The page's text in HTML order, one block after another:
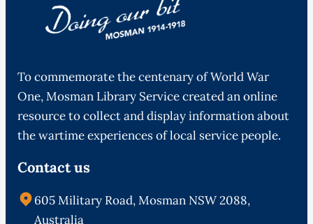
To commemorate the centenary of World War
One, Mosman Library Service created an online
resource to collect and display information about
the wartime experiences of local service people.
Contact us
605 Military Road, Mosman NSW 2088,
Australia